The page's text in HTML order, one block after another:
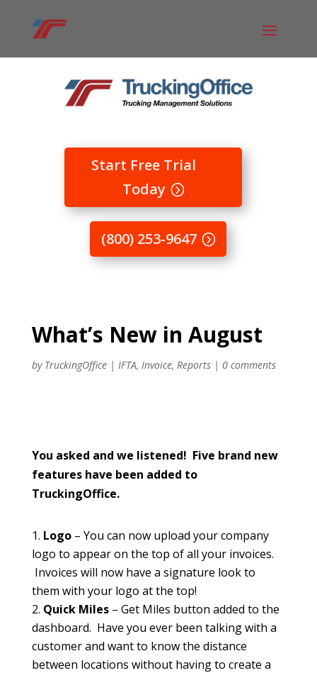
Start Free Trial
Today
(800) 253-9647
What’s New in August
by TruckingOffice| IFTA, Invoice, Reports| 0 comments
You asked and we listened! Five brand new
features have been added to
TruckingOffice.
Logo– You can now upload your company
logo to appear on the top of all your invoices.
Invoices will now have a signature look to
them with your logo at the top!
Quick Miles– Get Miles button added to the
dashboard. Have you ever been talking with a
customer and want to know the distance
between locations without having to create a